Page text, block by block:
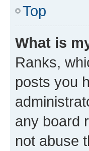
Top
What is
Ranks,
posts you
any board
not abuse